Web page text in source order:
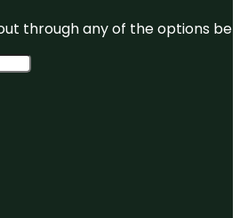
through any of the options